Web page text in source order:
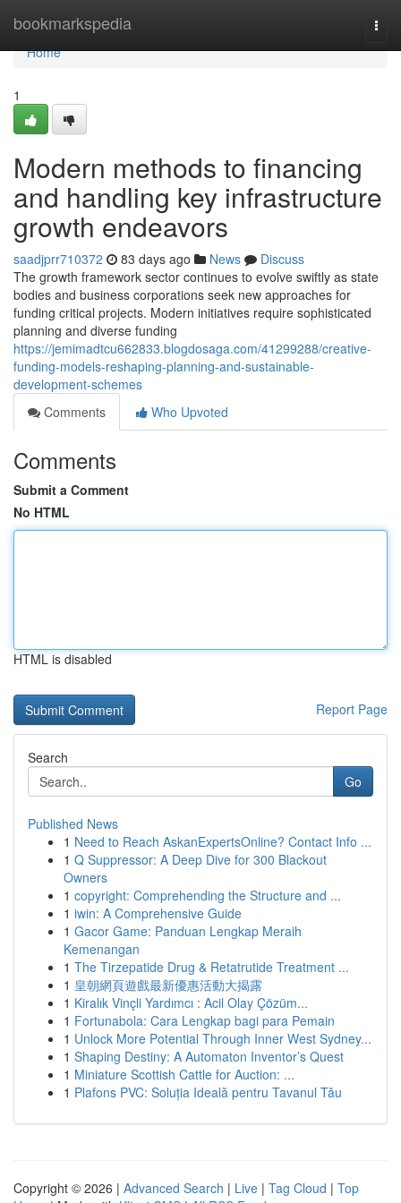
bookmarkspedia
Home
Home
1
Modern methods to financing
and handling key infrastructure
growth endeavors
saadjprr710372 83 days ago News
Discuss
The growth framework sector continues to evolve swiftly as state
bodies and business corporations seek new approaches for
funding critical projects. Modern initiatives require sophisticated
planning and diverse funding
https://jemimadtcu662833.blogdosaga.com/41299288/creative-
funding-models-reshaping-planning-and-sustainable-
development-schemes
Comments
Who Upvoted
Comments
Submit a Comment
No HTML
HTML is disabled
Report Page
Search
Go
Published News
1 Need to Reach AskanExpertsOnline? Contact Info ...
1 Q Suppressor: A Deep Dive for 300 Blackout
Owners
1 copyright: Comprehending the Structure and ...
1 iwin: A Comprehensive Guide
1 Gacor Game: Panduan Lengkap Meraih
Kemenangan
1 The Tirzepatide Drug & Retatrutide Treatment ...
1 皇朝網頁遊戲最新優惠活動大揭露
1 Kiralık Vinçli Yardımcı : Acil Olay Çözüm...
1 Fortunabola: Cara Lengkap bagi para Pemain
1 Unlock More Potential Through Inner West Sydney...
1 Shaping Destiny: A Automaton Inventor’s Quest
1 Miniature Scottish Cattle for Auction: ...
1 Plafons PVC: Soluția Ideală pentru Tavanul Tău
Copyright © 2026 | Advanced Search | Live | Tag Cloud | Top